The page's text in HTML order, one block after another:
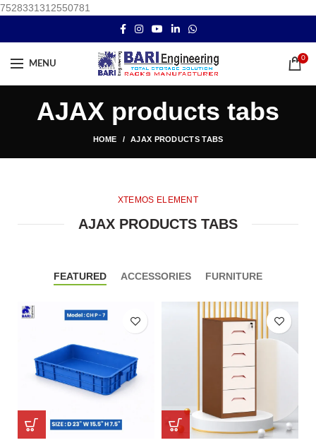
7528331312550781
MENU
0
AJAX products tabs
HOME AJAX PRODUCTS TABS
XTEMOS ELEMENT
AJAX PRODUCTS TABS
FEATURED ACCESSORIES FURNITURE